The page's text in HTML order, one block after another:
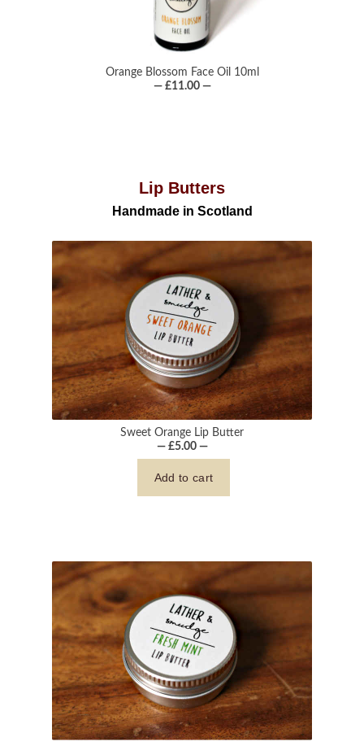
Orange Blossom Face Oil 10ml
— £11.00 —
Lip Butters
Handmade in Scotland
Sweet Orange Lip Butter
— £5.00 —